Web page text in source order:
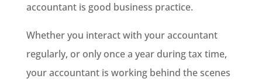
accountant is good business practice.
Whether you interact with your accountant
regularly, or only once a year during tax time,
your accountant is working behind the scenes